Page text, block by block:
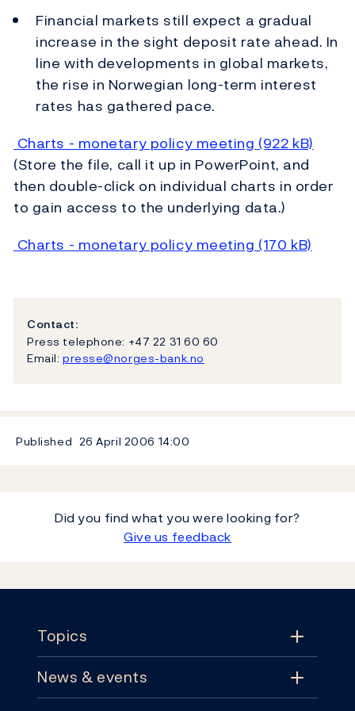
Financial markets still expect a gradual
increase in the sight deposit rate ahead. In
line with developments in global markets,
the rise in Norwegian long-term interest
rates has gathered pace.
Charts - monetary policy meeting (922 kB)
(Store the file, call it up in PowerPoint, and
then double-click on individual charts in order
to gain access to the underlying data.)
Charts - monetary policy meeting (170 kB)
Contact:
Press telephone: +47 22 31 60 60
Email: presse@norges-bank.no
Published 26 April 2006 14:00
Did you find what you were looking for?
Give us feedback
Topics
Topics
News & events